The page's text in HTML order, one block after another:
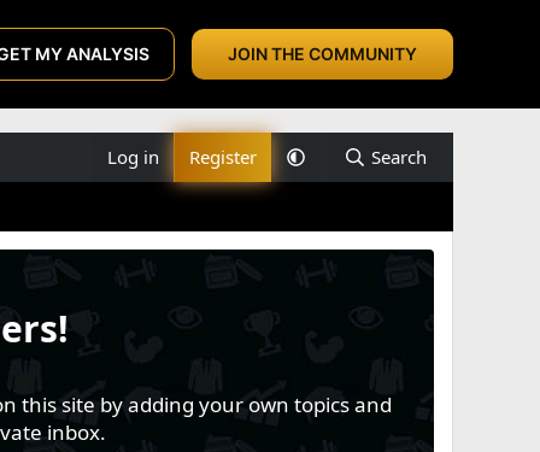
MY ANALYSIS JOIN THE COMMUNITY
Log in Register Search
this site by adding your own topics and
inbox.